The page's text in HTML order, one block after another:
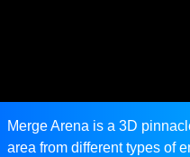
Merge Arena is a 3D
area from different types of